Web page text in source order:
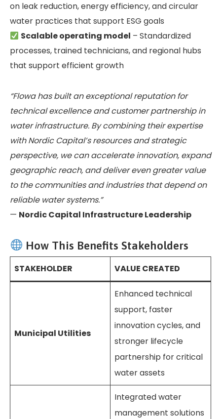
on leak reduction, energy efficiency, and circular
water practices that support ESG goals
Scalable operating model – Standardized
processes, trained technicians, and regional hubs
that support efficient growth
“Flowa has built an exceptional reputation for
technical excellence and customer partnership in
water infrastructure. By combining their expertise
with Nordic Capital’s resources and strategic
perspective, we can accelerate innovation, expand
geographic reach, and deliver even greater value
to the communities and industries that depend on
reliable water systems.”
— Nordic Capital Infrastructure Leadership
How This Benefits Stakeholders
STAKEHOLDER VALUE CREATED
Municipal Utilities
Enhanced technical
support, faster
innovation cycles, and
stronger lifecycle
partnership for critical
water assets
Integrated water
management solutions